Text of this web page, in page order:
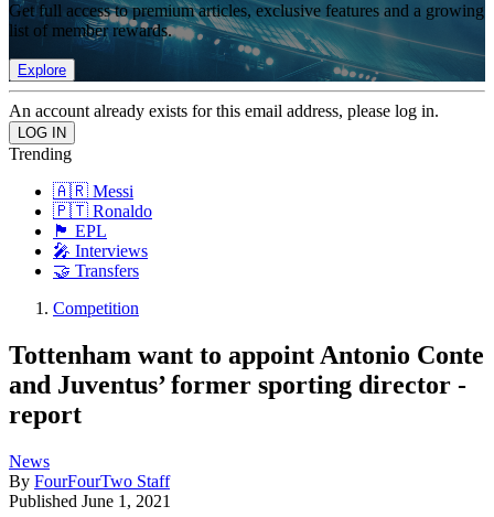
Get full access to premium articles, exclusive features and a growing
list of member rewards.
Explore
An account already exists for this email address, please log in.
Trending
🇦🇷 Messi
🇵🇹 Ronaldo
🏴󠁧󠁢󠁥󠁮󠁧󠁿 EPL
🎤 Interviews
🤝 Transfers
Competition
Tottenham want to appoint Antonio Conte
and Juventus’ former sporting director -
report
News
By FourFourTwo Staff
Published June 1, 2021